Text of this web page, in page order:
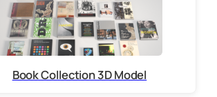
Book Collection 3D Model